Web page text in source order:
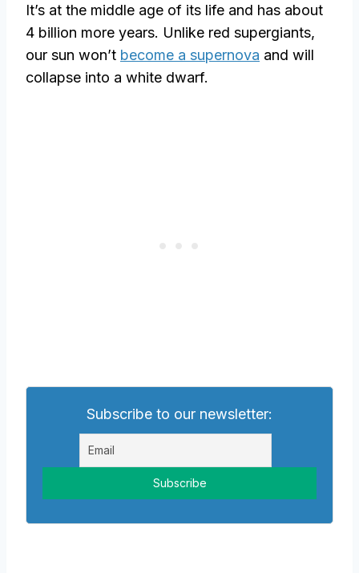
It’s at the middle age of its life and has about
4 billion more years. Unlike red supergiants,
our sun won’t become a supernova and will
collapse into a white dwarf.
Subscribe to our newsletter: